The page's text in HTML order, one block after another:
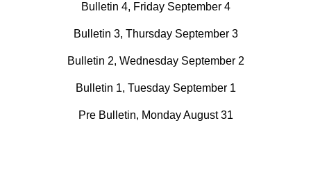
Bulletin 4, Friday September 4
Bulletin 3, Thursday September 3
Bulletin 2, Wednesday September 2
Bulletin 1, Tuesday September 1
Pre Bulletin, Monday August 31